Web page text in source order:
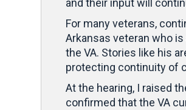
and their input will
For many veterans,
Arkansas veteran who
the VA. Stories like his
protecting continuity of
At the hearing, I raised
confirmed that the VA